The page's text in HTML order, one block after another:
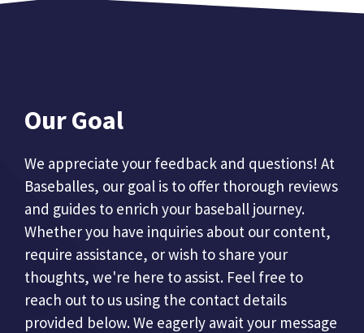
Our Goal
We appreciate your feedback and questions! At
Baseballes, our goal is to offer thorough reviews
and guides to enrich your baseball journey.
Whether you have inquiries about our content,
require assistance, or wish to share your
thoughts, we're here to assist. Feel free to
reach out to us using the contact details
provided below. We eagerly await your message